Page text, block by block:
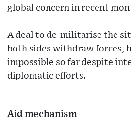
global concern in recent
A deal to de-militarise the
both sides withdraw forces,
impossible so far despite
diplomatic efforts.
Aid mechanism